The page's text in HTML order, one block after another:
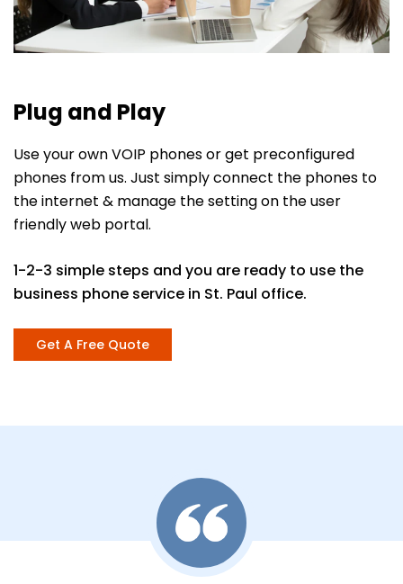
Plug and Play
Use your own VOIP phones or get preconfigured
phones from us. Just simply connect the phones to
the internet & manage the setting on the user
friendly web portal.
1-2-3 simple steps and you are ready to use the
business phone service in St. Paul office.
Get A Free Quote